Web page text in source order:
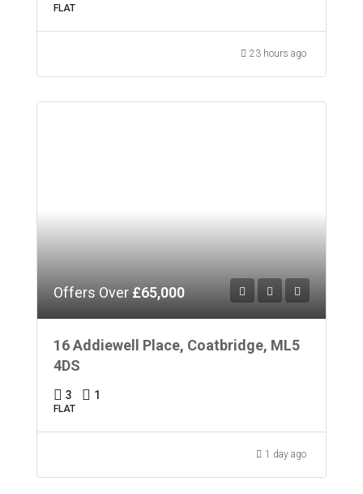
FLAT
23 hours ago
Offers Over £65,000
16 Addiewell Place, Coatbridge, ML5
4DS
3 1
FLAT
1 day ago